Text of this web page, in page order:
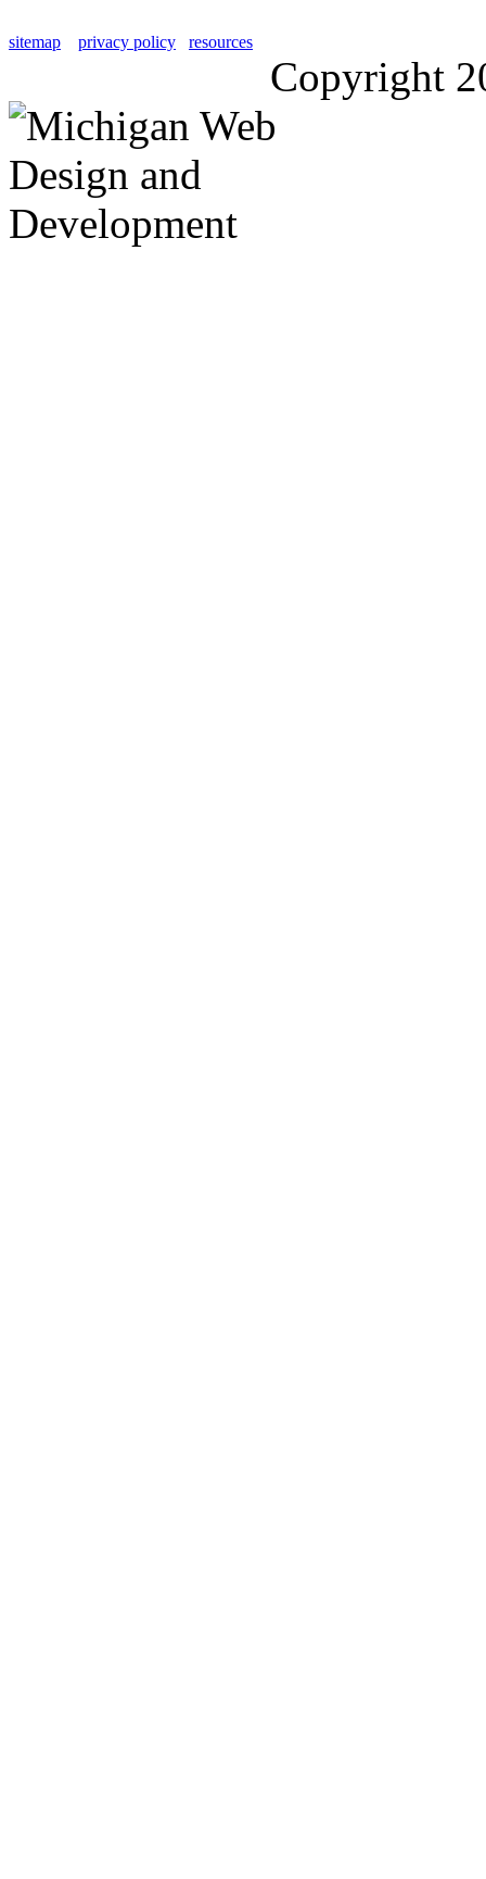
sitemap privacy policy resources
Copyright